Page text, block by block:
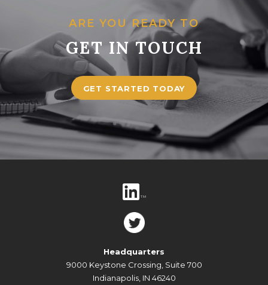
ARE YOU READY TO
GET IN TOUCH
GET STARTED TODAY
Headquarters
9000 Keystone Crossing, Suite 700
Indianapolis, IN 46240